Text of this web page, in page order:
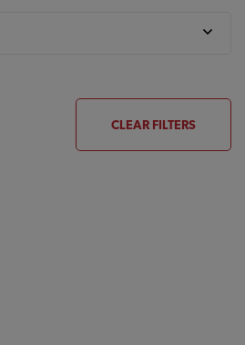
CLEAR FILTERS